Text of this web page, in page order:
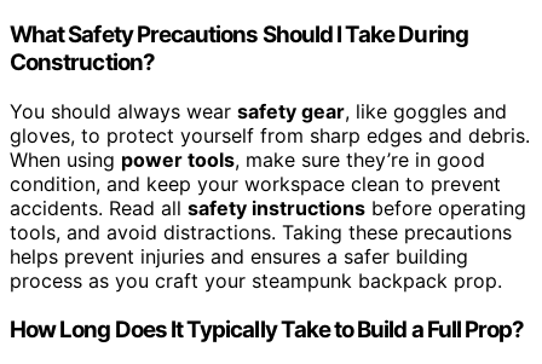
What Safety Precautions Should I Take During
Construction?
You should always wear safety gear, like goggles and
gloves, to protect yourself from sharp edges and debris.
When using power tools, make sure they’re in good
condition, and keep your workspace clean to prevent
accidents. Read all safety instructions before operating
tools, and avoid distractions. Taking these precautions
helps prevent injuries and ensures a safer building
process as you craft your steampunk backpack prop.
How Long Does It Typically Take to Build a Full Prop?